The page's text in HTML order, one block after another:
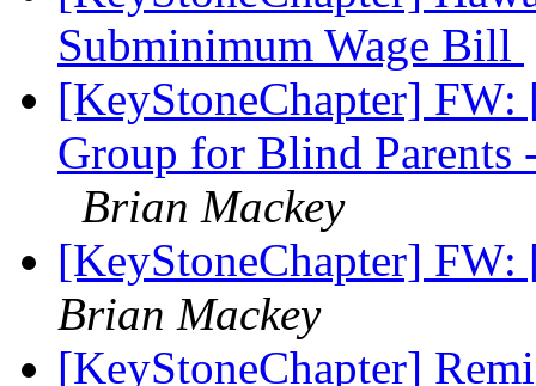
Subminimum Wage Bill
[KeyStoneChapter]
Group for Blind Parents
Brian Mackey
[KeyStoneChapter]
Brian Mackey
[KeyStoneChapter]